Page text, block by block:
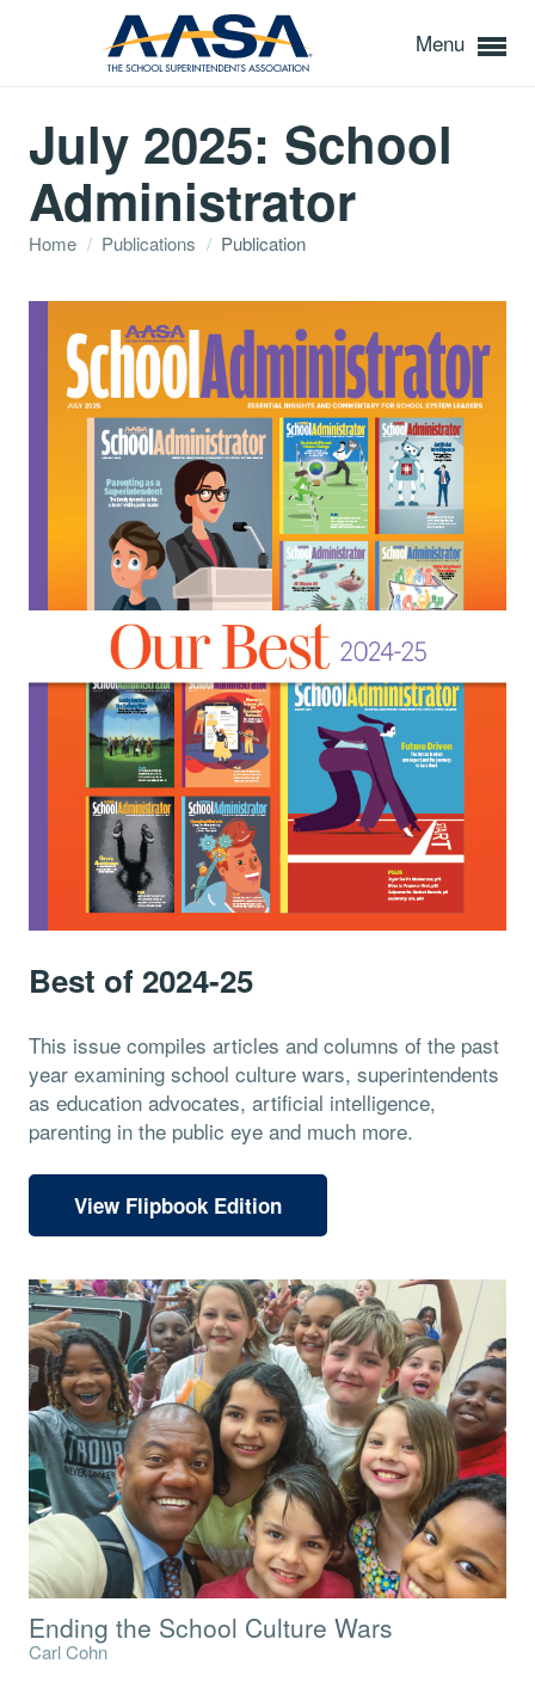
Menu
July 2025: School
Administrator
Home / Publications / Publication
Best of 2024-25
This issue compiles articles and columns of the past
year examining school culture wars, superintendents
as education advocates, artificial intelligence,
parenting in the public eye and much more.
View Flipbook Edition
Ending the School Culture Wars
Carl Cohn